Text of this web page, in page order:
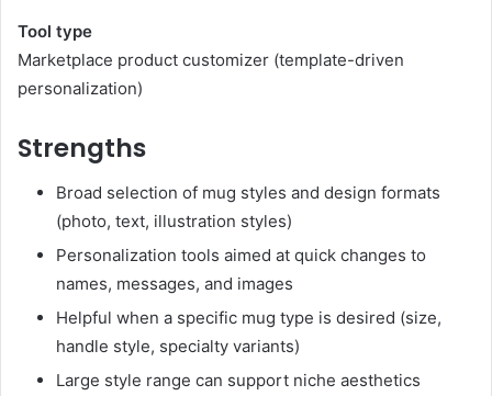
Tool type
Marketplace product customizer (template-driven
personalization)
Strengths
Broad selection of mug styles and design formats
(photo, text, illustration styles)
Personalization tools aimed at quick changes to
names, messages, and images
Helpful when a specific mug type is desired (size,
handle style, specialty variants)
Large style range can support niche aesthetics